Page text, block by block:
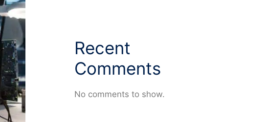
Recent
Comments
No comments to show.